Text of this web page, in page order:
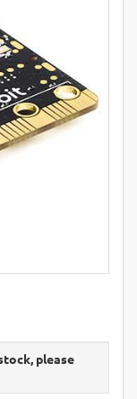
please